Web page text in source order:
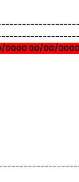
0000 00/00/